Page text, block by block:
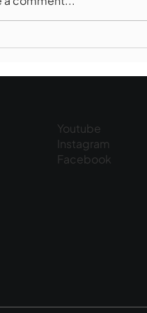
Youtube
Instagram
Facebook